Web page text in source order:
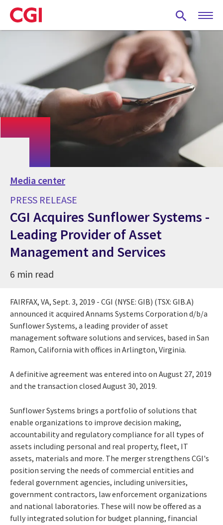
Skip
to
main
Media center
PRESS RELEASE
CGI Acquires Sunflower Systems -
Leading Provider of Asset
Management and Services
6 min read
FAIRFAX, VA, Sept. 3, 2019 - CGI (NYSE: GIB) (TSX: GIB.A)
announced it acquired Annams Systems Corporation d/b/a
Sunflower Systems, a leading provider of asset
management software solutions and services, based in San
Ramon, California with offices in Arlington, Virginia.
A definitive agreement was entered into on August 27, 2019
and the transaction closed August 30, 2019.
Sunflower Systems brings a portfolio of solutions that
enable organizations to improve decision making,
accountability and regulatory compliance for all types of
assets including personal and real property, fleet, IT
assets, materials and more. The merger strengthens CGI's
position serving the needs of commercial entities and
federal government agencies, including universities,
government contractors, law enforcement organizations
and national laboratories. These will now be offered as a
fully integrated solution for budget planning, financial